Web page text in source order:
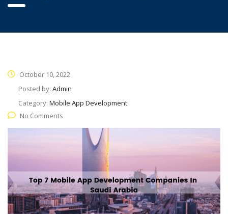
October 10, 2022
Posted by: Admin
Category: Mobile App Development
No Comments